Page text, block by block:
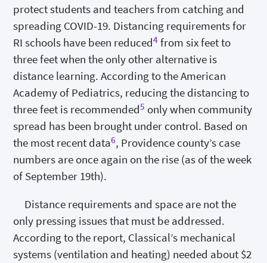
protect students and teachers from catching and
spreading COVID-19. Distancing requirements for
RI schools have been reduced4 from six feet to
three feet when the only other alternative is
distance learning. According to the American
Academy of Pediatrics, reducing the distancing to
three feet is recommended5 only when community
spread has been brought under control. Based on
the most recent data6, Providence county’s case
numbers are once again on the rise (as of the week
of September 19th).
Distance requirements and space are not the
only pressing issues that must be addressed.
According to the report, Classical’s mechanical
systems (ventilation and heating) needed about $2